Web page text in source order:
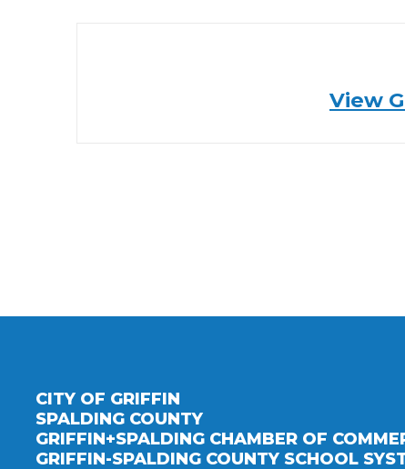
View
CITY OF GRIFFIN
SPALDING COUNTY
GRIFFIN+SPALDING CHAMBER OF
GRIFFIN-SPALDING COUNTY SCHOOL